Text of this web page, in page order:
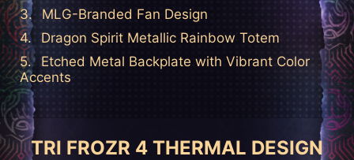
MLG-Branded Fan Design
Dragon Spirit Metallic Rainbow Totem
Etched Metal Backplate with Vibrant Color
Accents
TRI FROZR 4 THERMAL DESIGN